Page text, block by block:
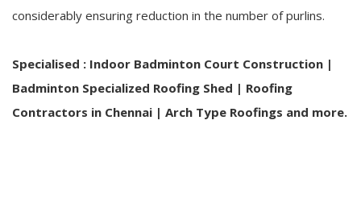
considerably ensuring reduction in the number of purlins.
Specialised : Indoor Badminton Court Construction |
Badminton Specialized Roofing Shed | Roofing
Contractors in Chennai | Arch Type Roofings and more.